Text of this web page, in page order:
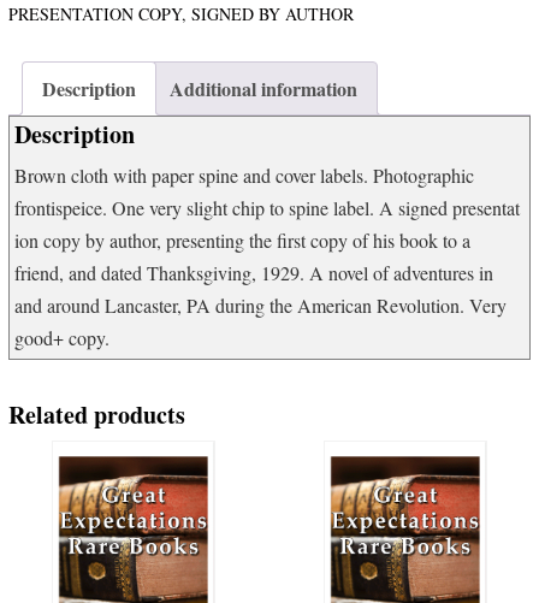
PRESENTATION COPY, SIGNED BY AUTHOR
Description Additional information
Description
Brown cloth with paper spine and cover labels. Photographic
frontispeice. One very slight chip to spine label. A signed presentat
ion copy by author, presenting the first copy of his book to a
friend, and dated Thanksgiving, 1929. A novel of adventures in
and around Lancaster, PA during the American Revolution. Very
good+ copy.
Related products